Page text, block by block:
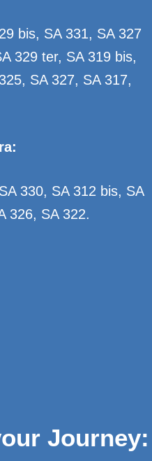
bis, SA 331, SA 327
329 ter, SA 319 bis,
SA 327, SA 317,
330, SA 312 bis, SA
326, SA 322.
Journey: